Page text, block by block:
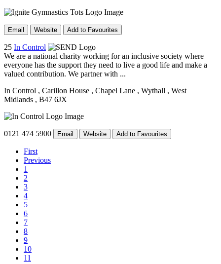
Email Website Add to Favourites
25 In Control
We are a national charity working for an inclusive society where
everyone has the support they need to live a good life and make a
valued contribution. We partner with ...
In Control , Carillon House , Chapel Lane , Wythall , West
Midlands , B47 6JX
0121 474 5900 Email Website Add to Favourites
First
Previous
1
2
3
4
5
6
7
8
9
10
11